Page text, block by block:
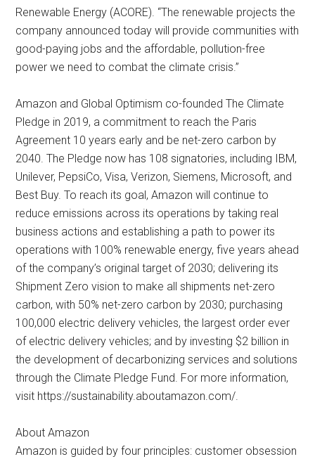
Renewable Energy (ACORE). “The renewable projects the
company announced today will provide communities with
good-paying jobs and the affordable, pollution-free
power we need to combat the climate crisis.”
Amazon and Global Optimism co-founded The Climate
Pledge in 2019, a commitment to reach the Paris
Agreement 10 years early and be net-zero carbon by
2040. The Pledge now has 108 signatories, including IBM,
Unilever, PepsiCo, Visa, Verizon, Siemens, Microsoft, and
Best Buy. To reach its goal, Amazon will continue to
reduce emissions across its operations by taking real
business actions and establishing a path to power its
operations with 100% renewable energy, five years ahead
of the company’s original target of 2030; delivering its
Shipment Zero vision to make all shipments net-zero
carbon, with 50% net-zero carbon by 2030; purchasing
100,000 electric delivery vehicles, the largest order ever
of electric delivery vehicles; and by investing $2 billion in
the development of decarbonizing services and solutions
through the Climate Pledge Fund. For more information,
visit https://sustainability.aboutamazon.com/.
About Amazon
Amazon is guided by four principles: customer obsession